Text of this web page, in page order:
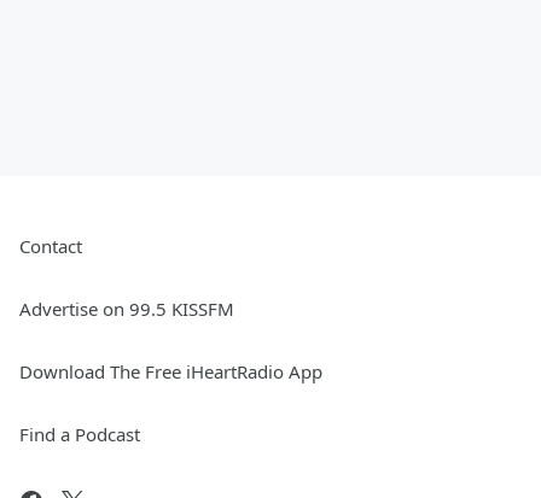
Contact
Advertise on 99.5 KISSFM
Download The Free iHeartRadio App
Find a Podcast